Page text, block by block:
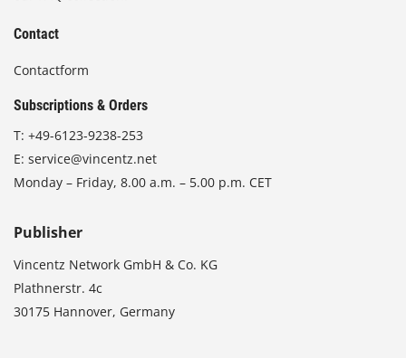
Contact
Contactform
Subscriptions & Orders
T: +49-6123-9238-253
E: service@vincentz.net
Monday – Friday, 8.00 a.m. – 5.00 p.m. CET
Publisher
Vincentz Network GmbH & Co. KG
Plathnerstr. 4c
30175 Hannover, Germany